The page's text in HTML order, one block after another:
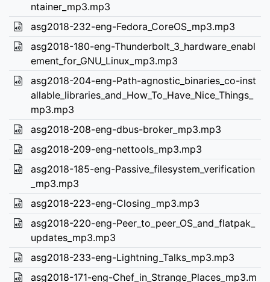
ntainer_mp3.mp3
asg2018-232-eng-Fedora_CoreOS_mp3.mp3
asg2018-180-eng-Thunderbolt_3_hardware_enabl
ement_for_GNU_Linux_mp3.mp3
asg2018-204-eng-Path-agnostic_binaries_co-inst
allable_libraries_and_How_To_Have_Nice_Things_
mp3.mp3
asg2018-208-eng-dbus-broker_mp3.mp3
asg2018-209-eng-nettools_mp3.mp3
asg2018-185-eng-Passive_filesystem_verification
_mp3.mp3
asg2018-223-eng-Closing_mp3.mp3
asg2018-220-eng-Peer_to_peer_OS_and_flatpak_
updates_mp3.mp3
asg2018-233-eng-Lightning_Talks_mp3.mp3
asg2018-171-eng-Chef_in_Strange_Places_mp3.m